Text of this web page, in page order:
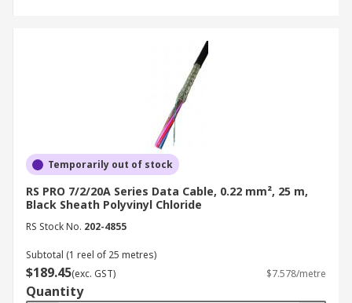
Temporarily out of stock
RS PRO 7/2/20A Series Data Cable, 0.22 mm², 25 m,
Black Sheath Polyvinyl Chloride
RS Stock No. 202-4855
Subtotal (1 reel of 25 metres)
$189.45(exc. GST) $7.578/metre
Quantity